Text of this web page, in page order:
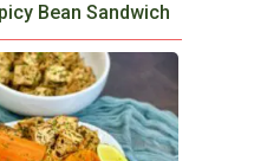
Bean Sandwich